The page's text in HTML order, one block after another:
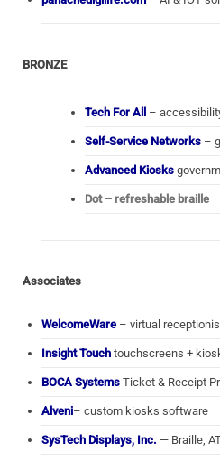
BRONZE
Tech For All –
Self-Service Networks –
Advanced Kiosks
Dot – refreshable braille
Associates
WelcomeWare – virtual
Insight Touch touchscreens +
BOCA Systems Ticket & Receipt
Alveni– custom kiosks software
SysTech Displays, Inc. — Braille,